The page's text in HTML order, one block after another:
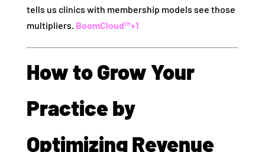
tells us clinics with membership models see those
multipliers. BoomCloud™+1
How to Grow Your
Practice by
Optimizing Revenue